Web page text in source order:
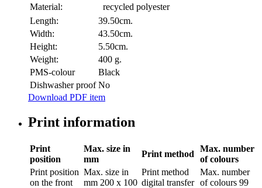
Material:
recycled polyester
Length:
39.50cm.
Width:
43.50cm.
Height:
5.50cm.
Weight:
400 g.
PMS-colour
Black
Dishwasher proof No
Download PDF item
Print information
Print
position
Max. size in
mm
Print method
Max. number
of colours
Print position
on the front
Max. size in
mm 200 x 100
Print method
digital transfer
Max. number
of colours 99